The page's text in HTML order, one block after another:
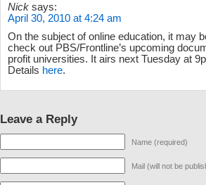
Nick says:
April 30, 2010 at 4:24 am
On the subject of online education, it may
check out PBS/Frontline’s upcoming
profit universities. It airs next Tuesday at
Details here.
Leave a Reply
Name (required)
Mail (will not be